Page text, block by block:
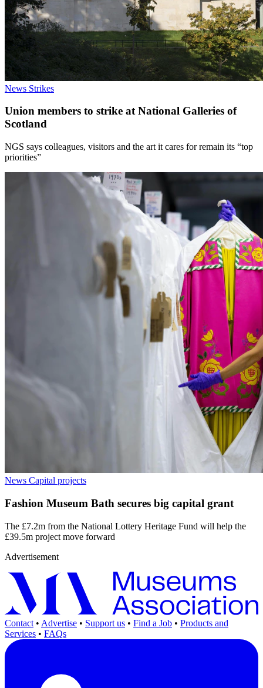
News Strikes
Union members to strike at National Galleries of
Scotland
NGS says colleagues, visitors and the art it cares for remain its “top
priorities”
News Capital projects
Fashion Museum Bath secures big capital grant
The £7.2m from the National Lottery Heritage Fund will help the
£39.5m project move forward
Advertisement
Contact • Advertise • Support us • Find a Job • Products and
Services • FAQs